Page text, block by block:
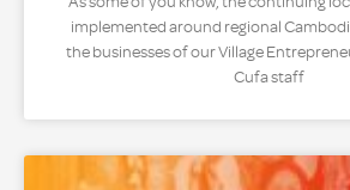
implemented around regional
the businesses of our Village
Cufa staff